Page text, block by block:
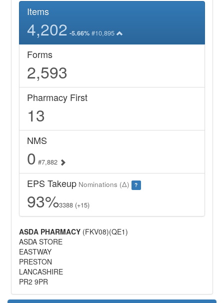
Items
4,202 -5.66% #10,895
Forms
2,593
Pharmacy First
13
NMS
0 #7,882
EPS Takeup Nominations (Δ) ?
93%3388 (+15)
ASDA PHARMACY (FKV08)(QE1)
ASDA STORE
EASTWAY
PRESTON
LANCASHIRE
PR2 9PR